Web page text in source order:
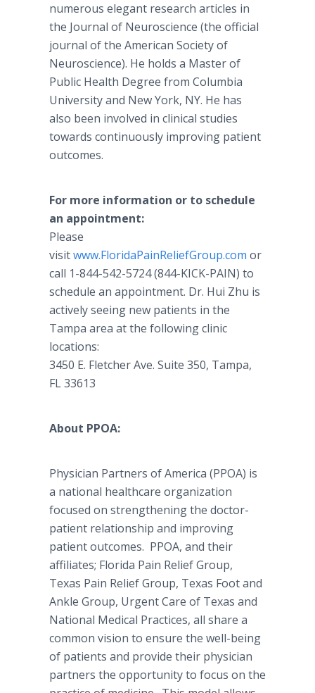
numerous elegant research articles in
the Journal of Neuroscience (the official
journal of the American Society of
Neuroscience). He holds a Master of
Public Health Degree from Columbia
University and New York, NY. He has
also been involved in clinical studies
towards continuously improving patient
outcomes.
For more information or to schedule
an appointment:
Please
visitwww.FloridaPainReliefGroup.com or
call 1-844-542-5724 (844-KICK-PAIN) to
schedule an appointment. Dr. Hui Zhu is
actively seeing new patients in the
Tampa area at the following clinic
locations:
3450 E. Fletcher Ave. Suite 350, Tampa,
FL 33613
About PPOA:
Physician Partners of America (PPOA) is
a national healthcare organization
focused on strengthening the doctor-
patient relationship and improving
patient outcomes. PPOA, and their
affiliates; Florida Pain Relief Group,
Texas Pain Relief Group, Texas Foot and
Ankle Group, Urgent Care of Texas and
National Medical Practices, all share a
common vision to ensure the well-being
of patients and provide their physician
partners the opportunity to focus on the